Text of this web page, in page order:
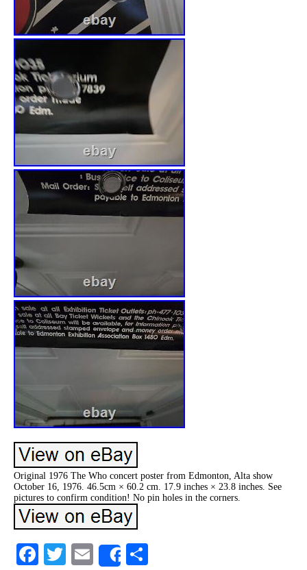
Original 1976 The Who concert poster from Edmonton, Alta show
October 16, 1976. 46.5cm × 60.2 cm. 17.9 inches × 23.8 inches. See
pictures to confirm condition! No pin holes in the corners.
Facebook
TwitterEmailShare